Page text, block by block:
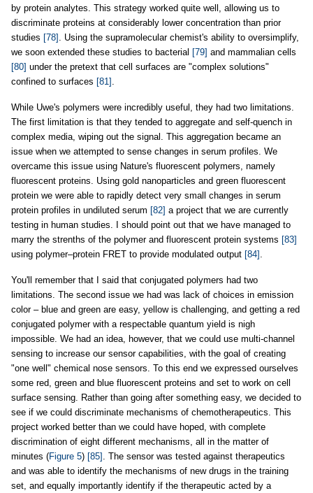
by protein analytes. This strategy worked quite well, allowing us to
discriminate proteins at considerably lower concentration than prior
studies [78] . Using the supramolecular chemist's ability to oversimplify,
we soon extended these studies to bacterial [79] and mammalian cells
[80] under the pretext that cell surfaces are "complex solutions"
confined to surfaces [81]
While Uwe's polymers were incredibly useful, they had two limitations.
The first limitation is that they tended to aggregate and self-quench in
complex media, wiping out the signal. This aggregation became an
issue when we attempted to sense changes in serum profiles. We
overcame this issue using Nature's fluorescent polymers, namely
fluorescent proteins. Using gold nanoparticles and green fluorescent
protein we were able to rapidly detect very small changes in serum
protein profiles in undiluted serum [82] a project that we are currently
testing in human studies. I should point out that we have managed to
marry the strenths of the polymer and fluorescent protein systems [83]
using polymer–protein FRET to provide modulated output [84]
You'll remember that I said that conjugated polymers had two
limitations. The second issue we had was lack of choices in emission
color – blue and green are easy, yellow is challenging, and getting a red
conjugated polymer with a respectable quantum yield is nigh
impossible. We had an idea, however, that we could use multi-channel
sensing to increase our sensor capabilities, with the goal of creating
"one well" chemical nose sensors. To this end we expressed ourselves
some red, green and blue fluorescent proteins and set to work on cell
surface sensing. Rather than going after something easy, we decided to
see if we could discriminate mechanisms of chemotherapeutics. This
project worked better than we could have hoped, with complete
discrimination of eight different mechanisms, all in the matter of
minutes (Figure 5) [85] . The sensor was tested against therapeutics
and was able to identify the mechanisms of new drugs in the training
set, and equally importantly identify if the therapeutic acted by a